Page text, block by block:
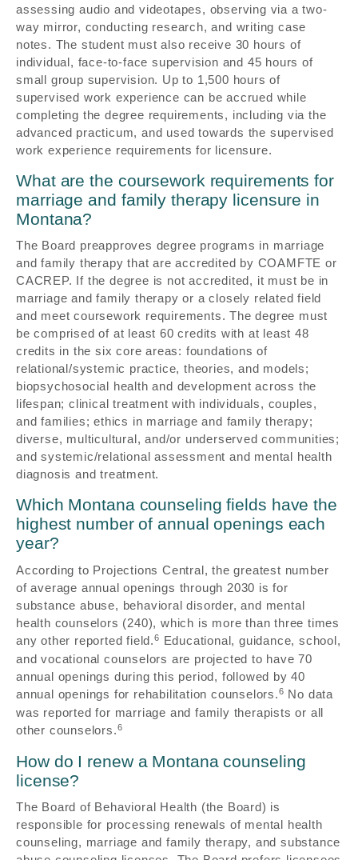
assessing audio and videotapes, observing via a two-
way mirror, conducting research, and writing case
notes. The student must also receive 30 hours of
individual, face-to-face supervision and 45 hours of
small group supervision. Up to 1,500 hours of
supervised work experience can be accrued while
completing the degree requirements, including via the
advanced practicum, and used towards the supervised
work experience requirements for licensure.
What are the coursework requirements for
marriage and family therapy licensure in
Montana?
The Board preapproves degree programs in marriage
and family therapy that are accredited by COAMFTE or
CACREP. If the degree is not accredited, it must be in
marriage and family therapy or a closely related field
and meet coursework requirements. The degree must
be comprised of at least 60 credits with at least 48
credits in the six core areas: foundations of
relational/systemic practice, theories, and models;
biopsychosocial health and development across the
lifespan; clinical treatment with individuals, couples,
and families; ethics in marriage and family therapy;
diverse, multicultural, and/or underserved communities;
and systemic/relational assessment and mental health
diagnosis and treatment.
Which Montana counseling fields have the
highest number of annual openings each
year?
According to Projections Central, the greatest number
of average annual openings through 2030 is for
substance abuse, behavioral disorder, and mental
health counselors (240), which is more than three times
any other reported field.6 Educational, guidance, school,
and vocational counselors are projected to have 70
annual openings during this period, followed by 40
annual openings for rehabilitation counselors.6 No data
was reported for marriage and family therapists or all
other counselors.6
How do I renew a Montana counseling
license?
The Board of Behavioral Health (the Board) is
responsible for processing renewals of mental health
counseling, marriage and family therapy, and substance